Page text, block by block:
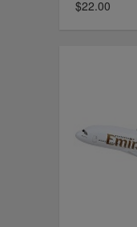
$22.00